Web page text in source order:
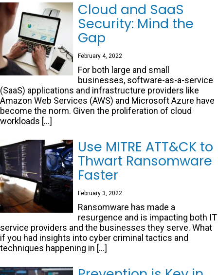
Cloud and SaaS
Security: Mind the
Gap
February 4, 2022
For both large and small
businesses, software-as-a-service
(SaaS) applications and infrastructure providers like
Amazon Web Services (AWS) and Microsoft Azure have
become the norm. Given the proliferation of cloud
workloads […]
Use MITRE ATT&CK to
Thwart Ransomware
Faster
February 3, 2022
Ransomware has made a
resurgence and is impacting both IT
service providers and the businesses they serve. What
if you had insights into cyber criminal tactics and
techniques happening in […]